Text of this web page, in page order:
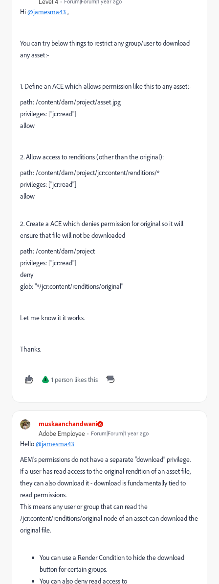
Hi@jamesma43 ,
You can try below things to restrict any group/user to download
any asset:-
1. Define an ACE which allows permission like this to any asset:-
path: /content/dam/project/asset.jpg
privileges: ["jcr:read"]
allow
2. Allow access to renditions (other than the original):
path: /content/dam/project/jcr:content/renditions/*
privileges: ["jcr:read"]
allow
2. Create a ACE which denies permission for original so it will
ensure that file will not be downloaded
path: /content/dam/project
privileges: ["jcr:read"]
deny
glob: "*/jcr:content/renditions/original"
Let me know it it works.
Thanks.
S 1 person likes this
muskaanchandwani
Adobe Employee Forum|Forum|1 year ago
Hello@jamesma43
AEM’s permissions do not have a separate “download” privilege.
If a user has read access to the original rendition of an asset file,
they can also download it - download is fundamentally tied to
read permissions.
This means any user or group that can read the
/jcr:content/renditions/original node of an asset can download the
original file.
You can use a Render Condition to hide the download
button for certain groups.
You can also deny read access to